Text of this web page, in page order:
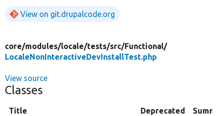
View on git.drupalcode.org
core/modules/locale/tests/src/Functional/
LocaleNonInteractiveDevInstallTest.php
View source
Classes
Title Deprecated